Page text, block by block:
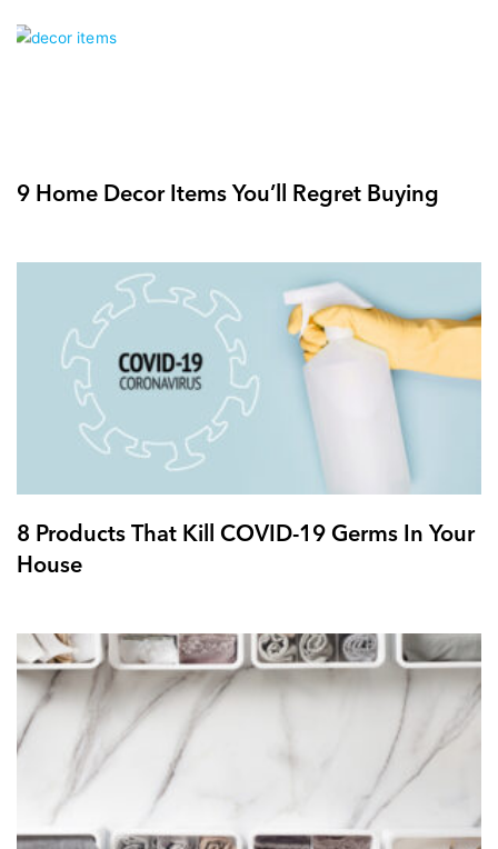
9 Home Decor Items You’ll Regret Buying
8 Products That Kill COVID-19 Germs In Your
House